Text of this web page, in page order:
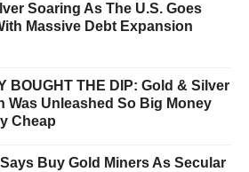
Soaring As The U.S. Goes
Massive Debt Expansion
BOUGHT THE DIP: Gold & Silver
Was Unleashed So Big Money
Cheap
Buy Gold Miners As Secular